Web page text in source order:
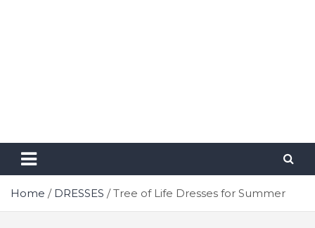
Home DRESSES Tree of Life Dresses for Summer